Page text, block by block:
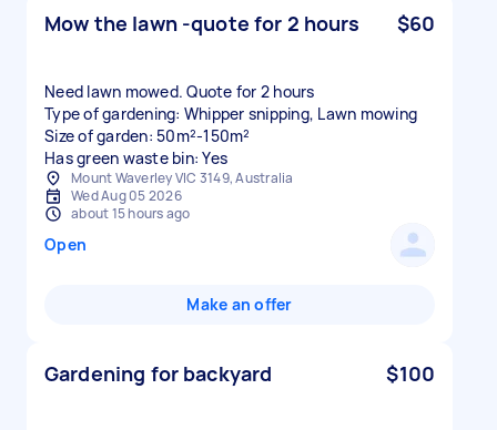
Mow the lawn -quote for 2 hours $60
Need lawn mowed. Quote for 2 hours
Type of gardening: Whipper snipping, Lawn mowing
Size of garden: 50m²-150m²
Has green waste bin: Yes
Mount Waverley VIC 3149, Australia
Wed Aug 05 2026
about 15 hours ago
Open
Make an offer
Gardening for backyard $100